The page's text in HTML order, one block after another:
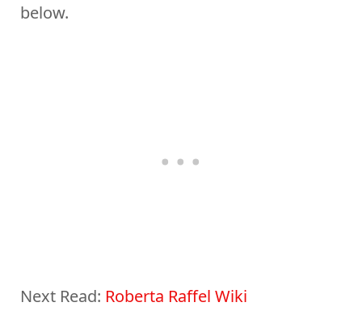
below.
Next Read: Roberta Raffel Wiki